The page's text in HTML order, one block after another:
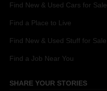
Find New & Used Cars for Sale
Find a Place to Live
Find New & Used Stuff for Sale
Find a Job Near You
SHARE YOUR STORIES